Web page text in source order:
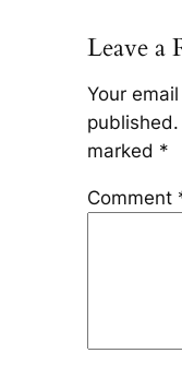
Leave a
Your
published.
marked *
Comment